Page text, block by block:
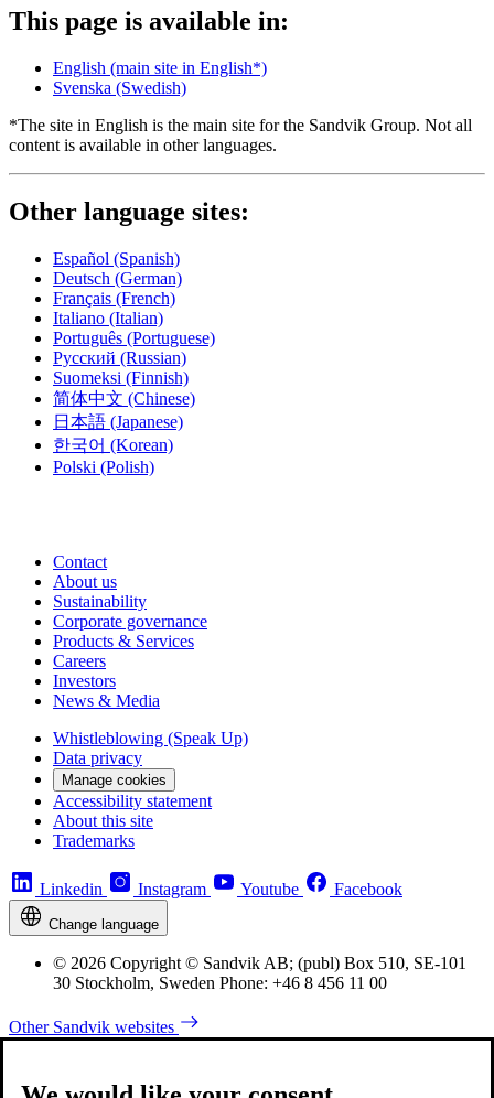
This page is available in:
English (main site in English*)
Svenska (Swedish)
*The site in English is the main site for the Sandvik Group. Not all
content is available in other languages.
Other language sites:
Español (Spanish)
Deutsch (German)
Français (French)
Italiano (Italian)
Português (Portuguese)
Русский (Russian)
Suomeksi (Finnish)
简体中文 (Chinese)
日本語 (Japanese)
한국어 (Korean)
Polski (Polish)
Contact
About us
Sustainability
Corporate governance
Products & Services
Careers
Investors
News & Media
Whistleblowing (Speak Up)
Data privacy
Manage cookies
Accessibility statement
About this site
Trademarks
Linkedin Instagram Youtube Facebook
Change language
© 2026 Copyright © Sandvik AB; (publ) Box 510, SE-101
30 Stockholm, Sweden Phone: +46 8 456 11 00
Other Sandvik websites